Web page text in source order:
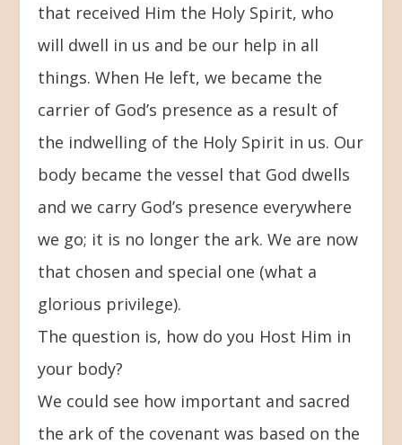
that received Him the Holy Spirit, who
will dwell in us and be our help in all
things. When He left, we became the
carrier of God’s presence as a result of
the indwelling of the Holy Spirit in us. Our
body became the vessel that God dwells
and we carry God’s presence everywhere
we go; it is no longer the ark. We are now
that chosen and special one (what a
glorious privilege).
The question is, how do you Host Him in
your body?
We could see how important and sacred
the ark of the covenant was based on the